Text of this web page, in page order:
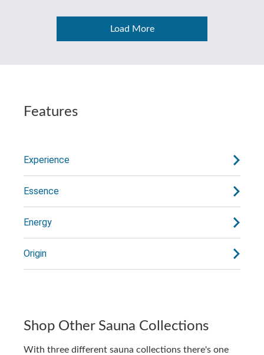
Load More
Features
Experience
Essence
Energy
Origin
Shop Other Sauna Collections
With three different sauna collections there's one